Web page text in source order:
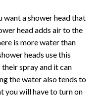
want a shower head that
head adds air to the
is more water than
heads use this
spray and it can
the water also tends to
you will have to turn on